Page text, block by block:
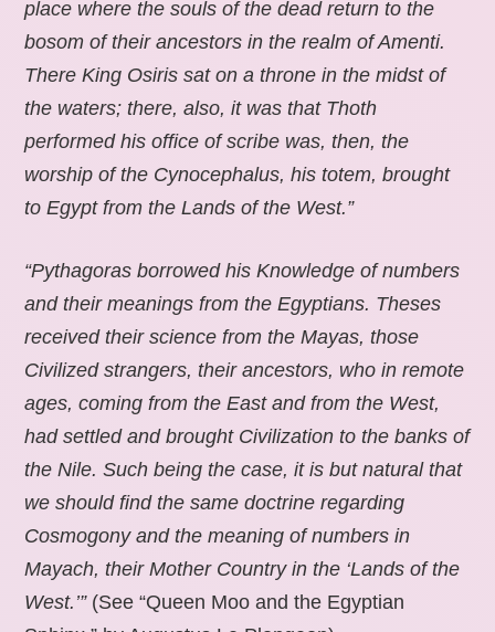
place where the souls of the dead return to the
bosom of their ancestors in the realm of Amenti.
There King Osiris sat on a throne in the midst of
the waters; there, also, it was that Thoth
performed his office of scribe was, then, the
worship of the Cynocephalus, his totem, brought
to Egypt from the Lands of the West.”
“Pythagoras borrowed his Knowledge of numbers
and their meanings from the Egyptians. Theses
received their science from the Mayas, those
Civilized strangers, their ancestors, who in remote
ages, coming from the East and from the West,
had settled and brought Civilization to the banks of
the Nile. Such being the case, it is but natural that
we should find the same doctrine regarding
Cosmogony and the meaning of numbers in
Mayach, their Mother Country in the ‘Lands of the
West.’” (See “Queen Moo and the Egyptian